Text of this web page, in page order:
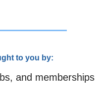
to you by:
and memberships